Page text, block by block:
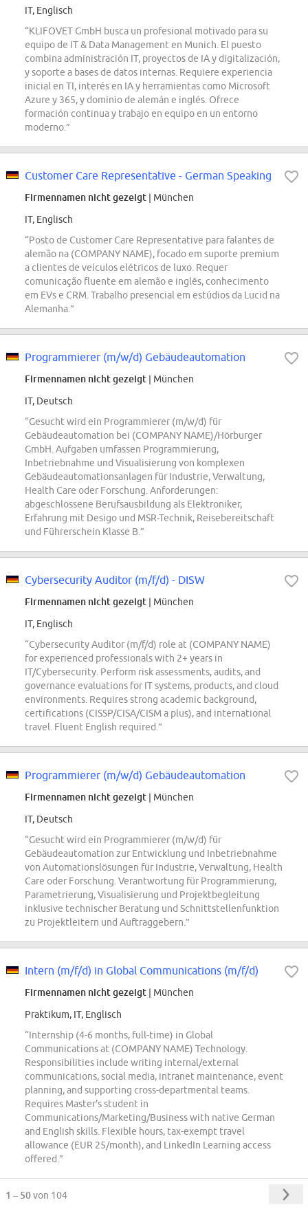
IT, Englisch
“KLIFOVET GmbH busca un profesional motivado para su
equipo de IT & Data Management en Munich. El puesto
combina administración IT, proyectos de IA y digitalización,
y soporte a bases de datos internas. Requiere experiencia
inicial en TI, interés en IA y herramientas como Microsoft
Azure y 365, y dominio de alemán e inglés. Ofrece
formación continua y trabajo en equipo en un entorno
moderno.”
Customer Care Representative - German Speaking
Firmennamen nicht gezeigt | München
IT, Englisch
“Posto de Customer Care Representative para falantes de
alemão na (COMPANY NAME), focado em suporte premium
a clientes de veículos elétricos de luxo. Requer
comunicação fluente em alemão e inglês, conhecimento
em EVs e CRM. Trabalho presencial em estúdios da Lucid na
Alemanha.”
Programmierer (m/w/d) Gebäudeautomation
Firmennamen nicht gezeigt | München
IT, Deutsch
“Gesucht wird ein Programmierer (m/w/d) für
Gebäudeautomation bei (COMPANY NAME)/Hörburger
GmbH. Aufgaben umfassen Programmierung,
Inbetriebnahme und Visualisierung von komplexen
Gebäudeautomationsanlagen für Industrie, Verwaltung,
Health Care oder Forschung. Anforderungen:
abgeschlossene Berufsausbildung als Elektroniker,
Erfahrung mit Desigo und MSR-Technik, Reisebereitschaft
und Führerschein Klasse B.”
Cybersecurity Auditor (m/f/d) - DISW
Firmennamen nicht gezeigt | München
IT, Englisch
“Cybersecurity Auditor (m/f/d) role at (COMPANY NAME)
for experienced professionals with 2+ years in
IT/Cybersecurity. Perform risk assessments, audits, and
governance evaluations for IT systems, products, and cloud
environments. Requires strong academic background,
certifications (CISSP/CISA/CISM a plus), and international
travel. Fluent English required.”
Programmierer (m/w/d) Gebäudeautomation
Firmennamen nicht gezeigt | München
IT, Deutsch
“Gesucht wird ein Programmierer (m/w/d) für
Gebäudeautomation zur Entwicklung und Inbetriebnahme
von Automationslösungen für Industrie, Verwaltung, Health
Care oder Forschung. Verantwortung für Programmierung,
Parametrierung, Visualisierung und Projektbegleitung
inklusive technischer Beratung und Schnittstellenfunktion
zu Projektleitern und Auftraggebern.”
Intern (m/f/d) in Global Communications (m/f/d)
Firmennamen nicht gezeigt | München
Praktikum, IT, Englisch
“Internship (4-6 months, full-time) in Global
Communications at (COMPANY NAME) Technology.
Responsibilities include writing internal/external
communications, social media, intranet maintenance, event
planning, and supporting cross-departmental teams.
Requires Master's student in
Communications/Marketing/Business with native German
and English skills. Flexible hours, tax-exempt travel
allowance (EUR 25/month), and LinkedIn Learning access
offered.”
1 – 50von 104